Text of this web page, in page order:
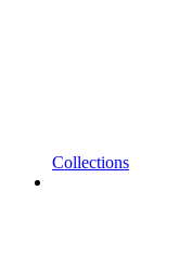
Collections